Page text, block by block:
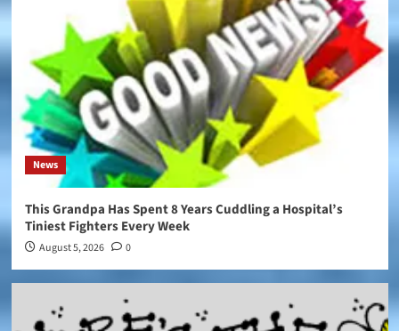
News
This Grandpa Has Spent 8 Years Cuddling a Hospital’s
Tiniest Fighters Every Week
August 5, 2026 0